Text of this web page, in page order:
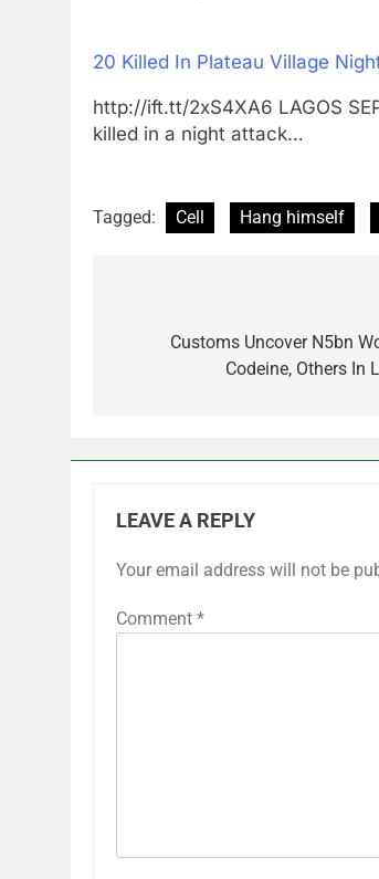
20 Killed In Plateau Village
http://ift.tt/2xS4XA6 LAGOS
killed in a night attack…
Tagged: Cell Hang himself
navigation
Customs Uncover N5bn
Codeine, Others In
LEAVE A REPLY
Your email address will not be
Comment *